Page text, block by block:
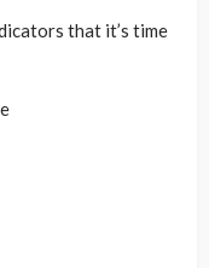
that it’s time